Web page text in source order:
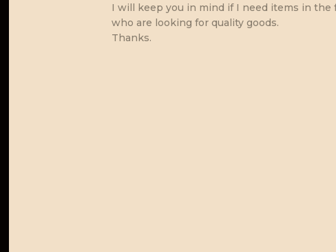
I will keep you in mind if I need items in
who are looking for quality goods.
Thanks.